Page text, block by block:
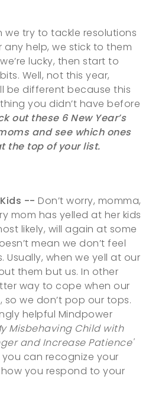
we try to tackle resolutions
help, we stick to them
lucky, then start to
Well, not this year,
be different because this
you didn’t have before
out these 6 New Year’s
and see which ones
the top of your list.
Kids --Don’t worry, momma,
mom has yelled at her kids
likely, will again at some
mean we don’t feel
when we yell at our
them but us. In other
way to cope when our
so we don’t pop our tops.
helpful Mindpower
Misbehaving Child with
and Increase Patience'
can recognize your
you respond to your